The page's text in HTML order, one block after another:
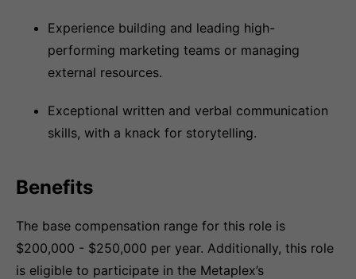
Experience building and leading high-
performing marketing teams or managing
external resources.
Exceptional written and verbal communication
skills, with a knack for storytelling.
Benefits
The base compensation range for this role is
$200,000 - $250,000 per year. Additionally, this role
is eligible to participate in the Metaplex’s